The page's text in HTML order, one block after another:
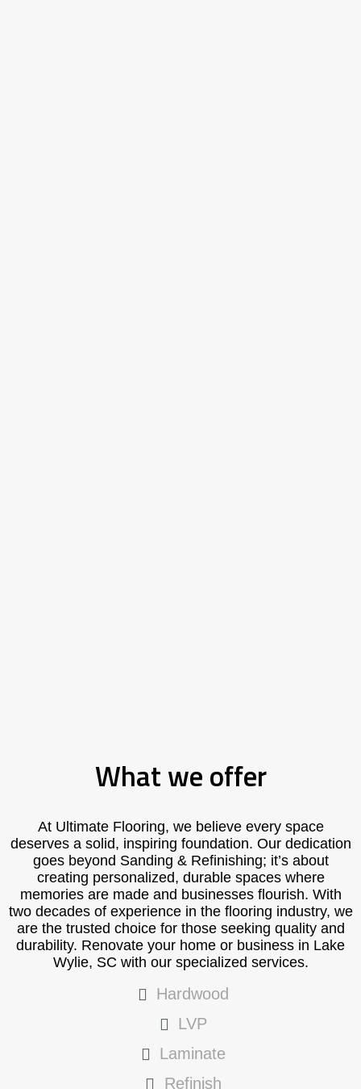
What we offer
At Ultimate Flooring, we believe every space
deserves a solid, inspiring foundation. Our dedication
goes beyond Sanding & Refinishing; it’s about
creating personalized, durable spaces where
memories are made and businesses flourish. With
two decades of experience in the flooring industry, we
are the trusted choice for those seeking quality and
durability. Renovate your home or business in Lake
Wylie, SC with our specialized services.
Hardwood
LVP
Laminate
Refinish